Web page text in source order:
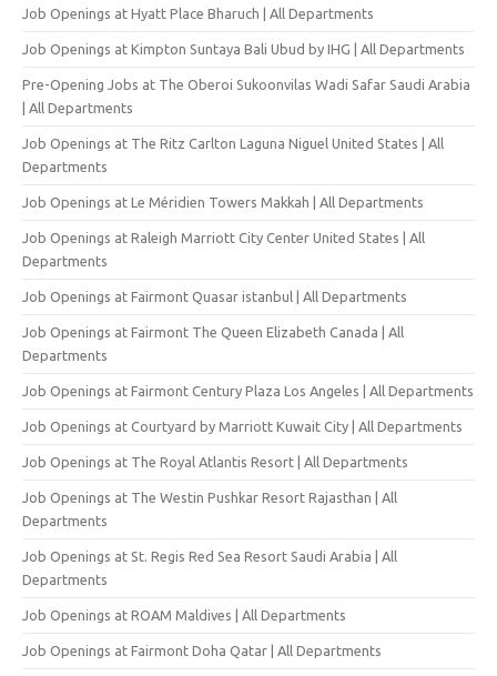
Job Openings at Hyatt Place Bharuch | All Departments
Job Openings at Kimpton Suntaya Bali Ubud by IHG | All Departments
Pre-Opening Jobs at The Oberoi Sukoonvilas Wadi Safar Saudi Arabia
| All Departments
Job Openings at The Ritz Carlton Laguna Niguel United States | All
Departments
Job Openings at Le Méridien Towers Makkah | All Departments
Job Openings at Raleigh Marriott City Center United States | All
Departments
Job Openings at Fairmont Quasar istanbul | All Departments
Job Openings at Fairmont The Queen Elizabeth Canada | All
Departments
Job Openings at Fairmont Century Plaza Los Angeles | All Departments
Job Openings at Courtyard by Marriott Kuwait City | All Departments
Job Openings at The Royal Atlantis Resort | All Departments
Job Openings at The Westin Pushkar Resort Rajasthan | All
Departments
Job Openings at St. Regis Red Sea Resort Saudi Arabia | All
Departments
Job Openings at ROAM Maldives | All Departments
Job Openings at Fairmont Doha Qatar | All Departments